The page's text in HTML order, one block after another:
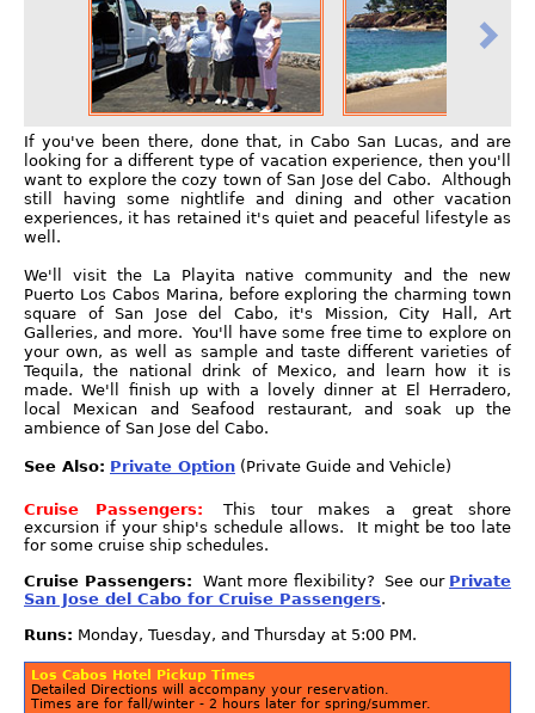
If you've been there, done that, in Cabo San Lucas, and are
looking for a different type of vacation experience, then you'll
want to explore the cozy town of San Jose del Cabo. Although
still having some nightlife and dining and other vacation
experiences, it has retained it's quiet and peaceful lifestyle as
well.
We'll visit the La Playita native community and the new
Puerto Los Cabos Marina, before exploring the charming town
square of San Jose del Cabo, it's Mission, City Hall, Art
Galleries, and more. You'll have some free time to explore on
your own, as well as sample and taste different varieties of
Tequila, the national drink of Mexico, and learn how it is
made. We'll finish up with a lovely dinner at El Herradero,
local Mexican and Seafood restaurant, and soak up the
ambience of San Jose del Cabo.
See Also: Private Option (Private Guide and Vehicle)
Cruise Passengers:
This tour makes a great shore
excursion if your ship's schedule allows. It might be too late
for some cruise ship schedules.
Cruise Passengers:
Want more flexibility? See our Private
San Jose del Cabo for Cruise Passengers.
Runs: Monday, Tuesday, and Thursday at 5:00 PM.
Los Cabos Hotel Pickup Times
Detailed Directions will accompany your reservation.
Times are for fall/winter - 2 hours later for spring/summer.